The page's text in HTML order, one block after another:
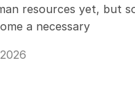
resources yet, but
a necessary